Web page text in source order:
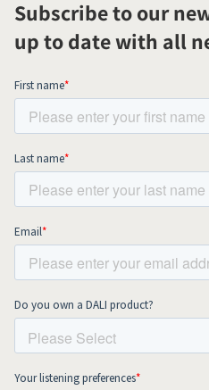
Subscribe to our
up to date with all